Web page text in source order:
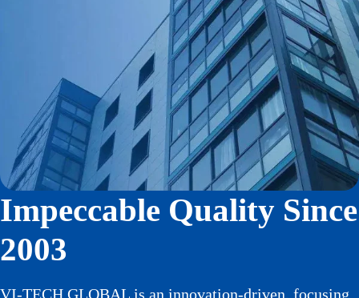
Impeccable Quality Since
2003
VI-TECH GLOBAL is an innovation-driven, focusing